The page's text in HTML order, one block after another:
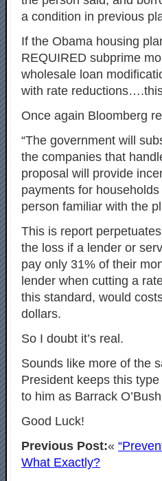
a condition in previous
If the Obama housing
REQUIRED subprime
wholesale loan
with rate
Once again Bloomberg
“The government will
the companies that
proposal will provide
payments for
person familiar with the
This is report
the loss if a lender or
pay only 31% of their
lender when cutting a
this standard, would
dollars.
So I doubt it’s real.
Sounds like more of the
President keeps this
to him as Barrack
Good Luck!
Previous Post:«
What Exactly?